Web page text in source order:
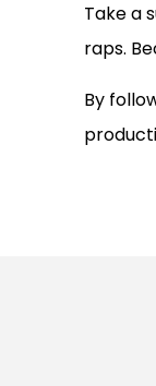
Take a
raps.
By